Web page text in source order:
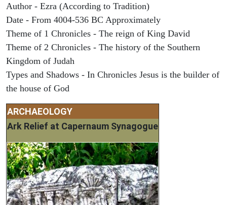
Author - Ezra (According to Tradition)
Date - From 4004-536 BC Approximately
Theme of 1 Chronicles - The reign of King David
Theme of 2 Chronicles - The history of the Southern
Kingdom of Judah
Types and Shadows - In Chronicles Jesus is the builder of
the house of God
ARCHAEOLOGY
Ark Relief at Capernaum Synagogue